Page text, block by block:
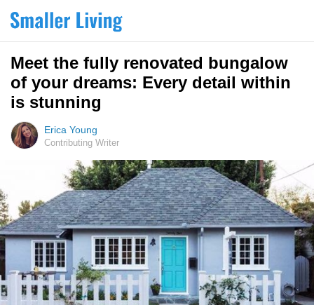
Meet the fully renovated bungalow
of your dreams: Every detail within
is stunning
Erica Young
Contributing Writer